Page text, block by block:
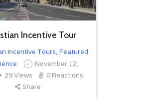
Incentive Tour
Incentive Tours, Featured
November 12,
29 Views 0 Reactions
Share